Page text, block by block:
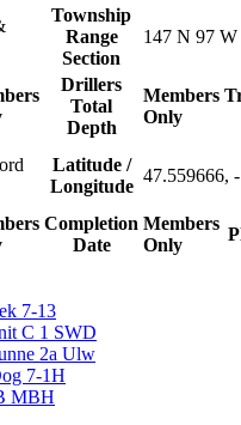
Township
Range
Section
147 N 97 W
Drillers
Total
Depth
Members
Only
Latitude /
Longitude
47.559666,
Completion
Date
Members
Only
7-13
C 1 SWD
2a Ulw
7-1H
MBH